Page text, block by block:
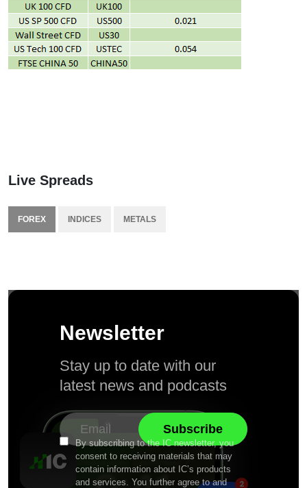
Live Spreads
FOREX INDICES METALS
Newsletter
Stay up to date with our
latest news and podcasts
By subscribing to the IC newsletter, you
consent to receiving materials that may
contain information about IC’s products
and services. You further agree to and